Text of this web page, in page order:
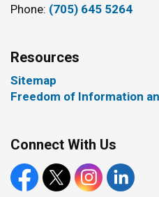
Phone: (705) 645 5264
Resources
Sitemap
Freedom of Information
Connect With Us
Facebook
X Instagram
LinkedIn